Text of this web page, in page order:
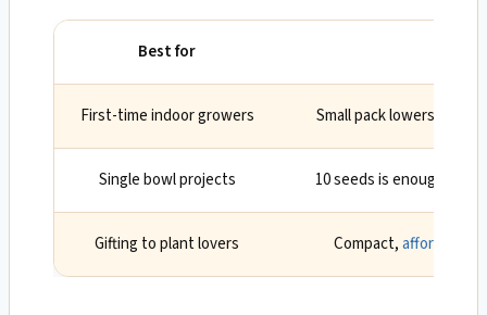
Best for
First-time indoor growers Small pack lowers risk
Single bowl projects 10 seeds is enough to
Gifting to plant lovers Compact,affordable